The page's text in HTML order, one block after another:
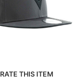
RATE THIS ITEM